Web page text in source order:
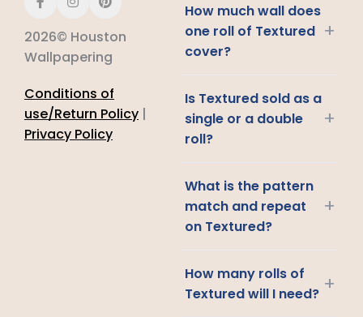
2026© Houston
Wallpapering
Conditions of
use/Return Policy |
Privacy Policy
How much wall does
one roll of Textured
cover?
+
Is Textured sold as a
single or a double
roll?
+
What is the pattern
match and repeat
on Textured?
+
How many rolls of
Textured will I need? +